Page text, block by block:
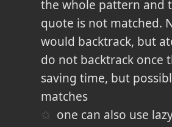
the whole pattern and
quote is not matched.
would backtrack, but
do not backtrack once
saving time, but
matches
one can also use